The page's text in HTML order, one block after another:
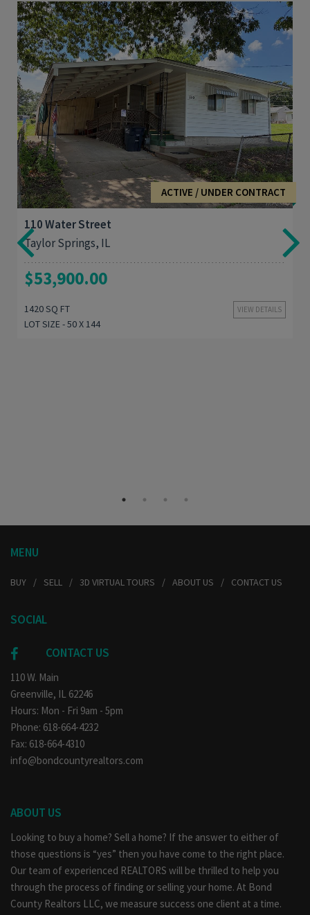
3 1,420
ACTIVE / UNDER CONTRACT
110 Water Street
Taylor Springs, IL
$53,900.00
VIEW DETAILS
1420 SQ FT
LOT SIZE - 50 X 144
MENU
BUY SELL 3D VIRTUAL TOURS ABOUT US CONTACT US
SOCIAL
CONTACT US
110 W. Main
Greenville, IL 62246
Hours: Mon - Fri 9am - 5pm
Phone: 618-664-4232
Fax: 618-664-4310
info@bondcountyrealtors.com
ABOUT US
Looking to buy a home? Sell a home? If the answer to either of
those questions is “yes” then you have come to the right place.
Our team of experienced REALTORS will be thrilled to help you
through the process of finding or selling your home. At Bond
County Realtors LLC, we measure success one client at a time.